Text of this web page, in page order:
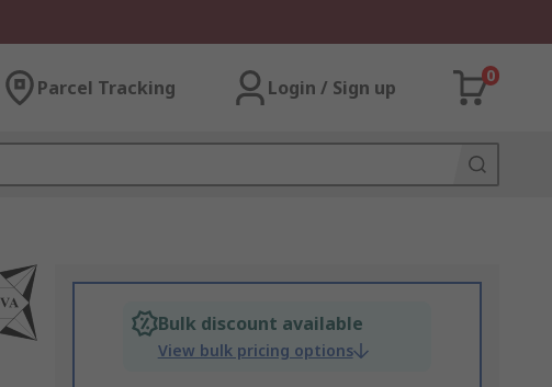
Parcel Tracking Login / Sign up
0
Bulk discount available
View bulk pricing options